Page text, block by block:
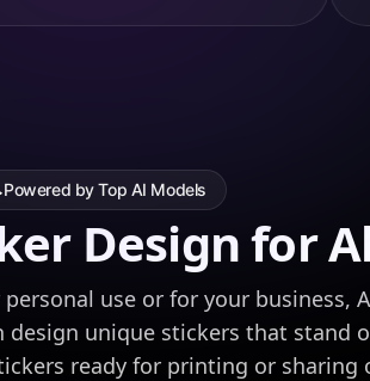
Powered by Top AI Models
Design for
use or for your business,
unique stickers that stand
ready for printing or sharing